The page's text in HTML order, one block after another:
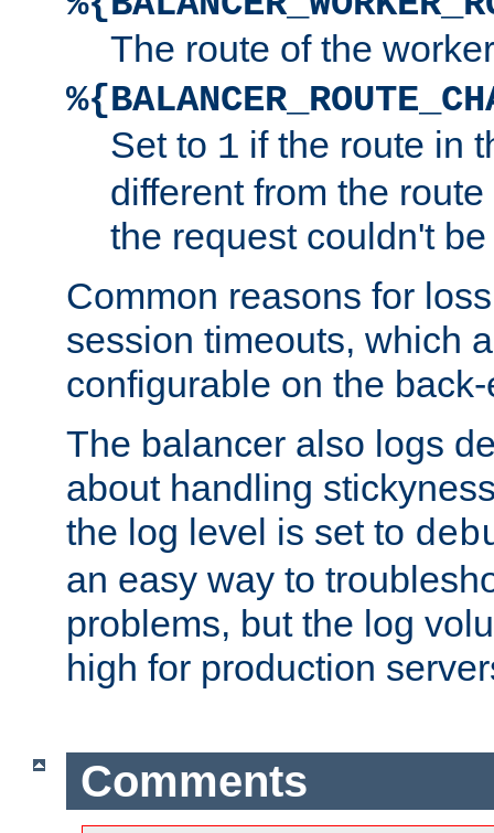
The route of the
Set to 1 if the route in
different from the
the request couldn't
Common reasons for
session timeouts, which
configurable on the
The balancer also logs
about handling
the log level is set to
an easy way to
problems, but the log
high for production
Comments